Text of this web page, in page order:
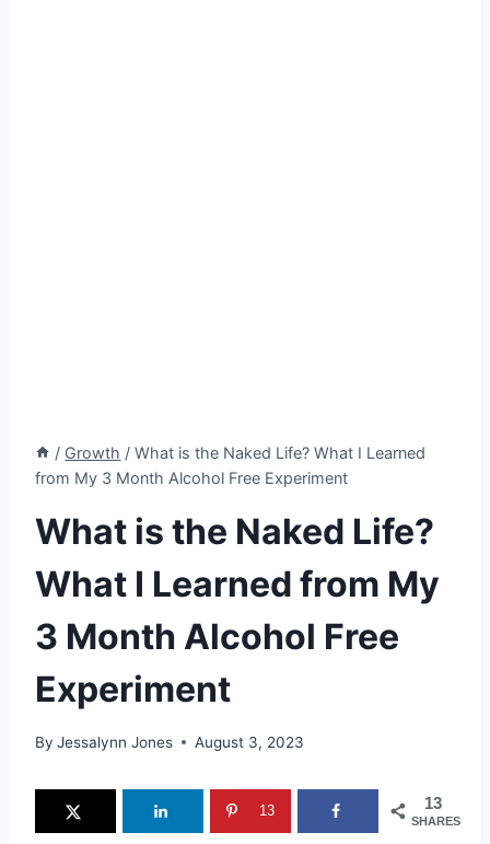
/ Growth / What is the Naked Life? What I Learned
from My 3 Month Alcohol Free Experiment
What is the Naked Life?
What I Learned from My
3 Month Alcohol Free
Experiment
By Jessalynn Jones August 3, 2023
13
SHARES
13